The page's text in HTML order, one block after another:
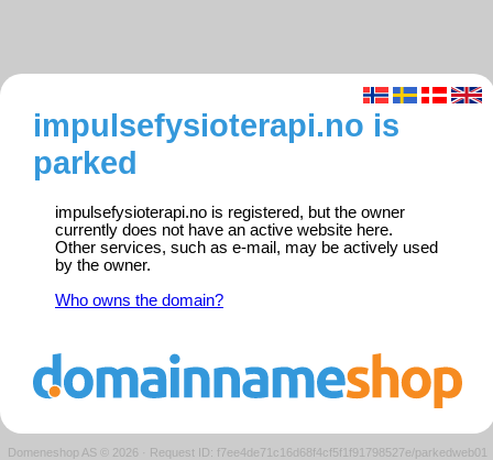
impulsefysioterapi.no is
parked
impulsefysioterapi.no is registered, but the owner
currently does not have an active website here.
Other services, such as e-mail, may be actively used
by the owner.
Who owns the domain?
Domeneshop AS © 2026 · Request ID: f7ee4de71c16d68f4cf5f1f91798527e/parkedweb01